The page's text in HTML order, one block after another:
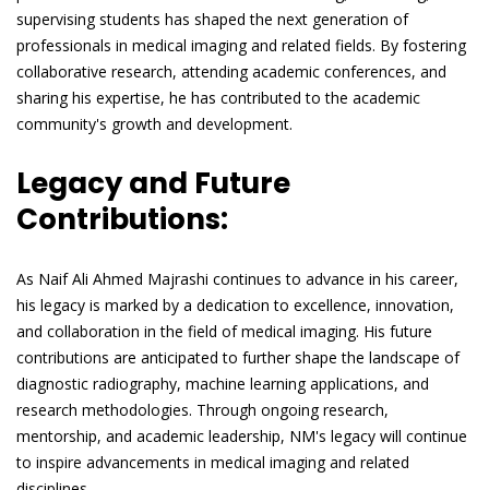
supervising students has shaped the next generation of
professionals in medical imaging and related fields. By fostering
collaborative research, attending academic conferences, and
sharing his expertise, he has contributed to the academic
community's growth and development.
Legacy and Future
Contributions:
As Naif Ali Ahmed Majrashi continues to advance in his career,
his legacy is marked by a dedication to excellence, innovation,
and collaboration in the field of medical imaging. His future
contributions are anticipated to further shape the landscape of
diagnostic radiography, machine learning applications, and
research methodologies. Through ongoing research,
mentorship, and academic leadership, NM's legacy will continue
to inspire advancements in medical imaging and related